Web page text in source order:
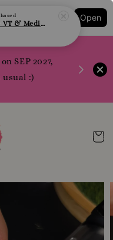
Order Open
SEP 2027,
:)
Step 1-2-3 Mask Recipe VT & Medi Peel Glow Mask